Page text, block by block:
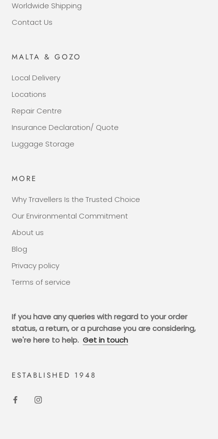
Worldwide Shipping
Contact Us
MALTA & GOZO
Local Delivery
Locations
Repair Centre
Insurance Declaration/ Quote
Luggage Storage
MORE
Why Travellers Is the Trusted Choice
Our Environmental Commitment
About us
Blog
Privacy policy
Terms of service
If you have any queries with regard to your order
status, a return, or a purchase you are considering,
we're here to help. Get in touch
ESTABLISHED 1948